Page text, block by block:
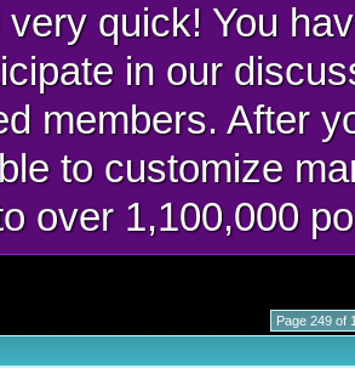
very quick! You
in our
members. After
to customize
over 1,100,000
Page 249 of